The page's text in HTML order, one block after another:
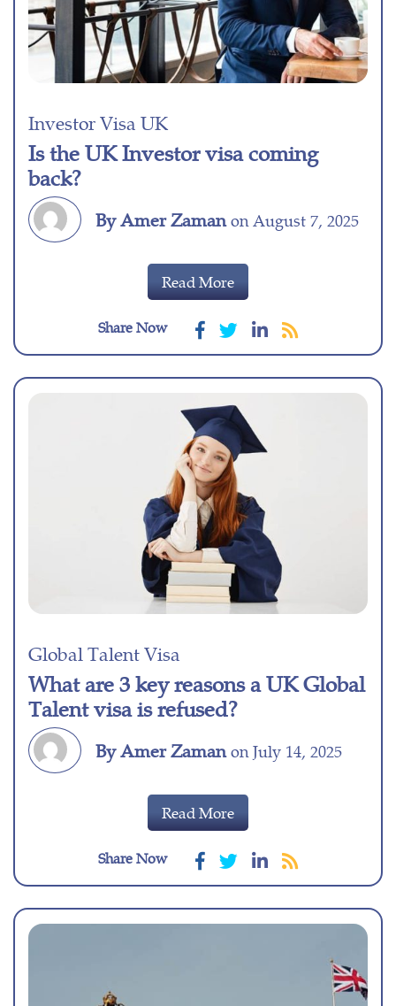
Investor Visa UK
Is the UK Investor visa coming
back?
By Amer Zamanon August 7, 2025
Read More
Share Now
Global Talent Visa
What are 3 key reasons a UK Global
Talent visa is refused?
By Amer Zamanon July 14, 2025
Read More
Share Now